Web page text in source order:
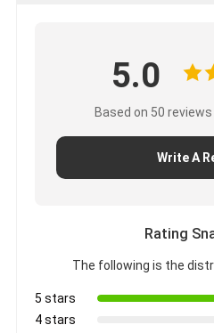
5.0
Based on 50
Write A
Rating
The following is the
5 stars
4 stars